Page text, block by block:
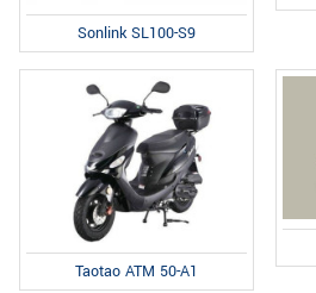
Sonlink SL100-S9
Taotao ATM 50-A1